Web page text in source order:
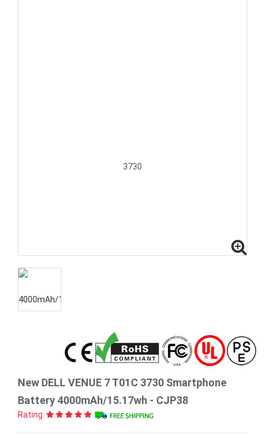
New DELL VENUE 7 T01C 3730 Smartphone
Battery 4000mAh/15.17wh - CJP38
Rating: